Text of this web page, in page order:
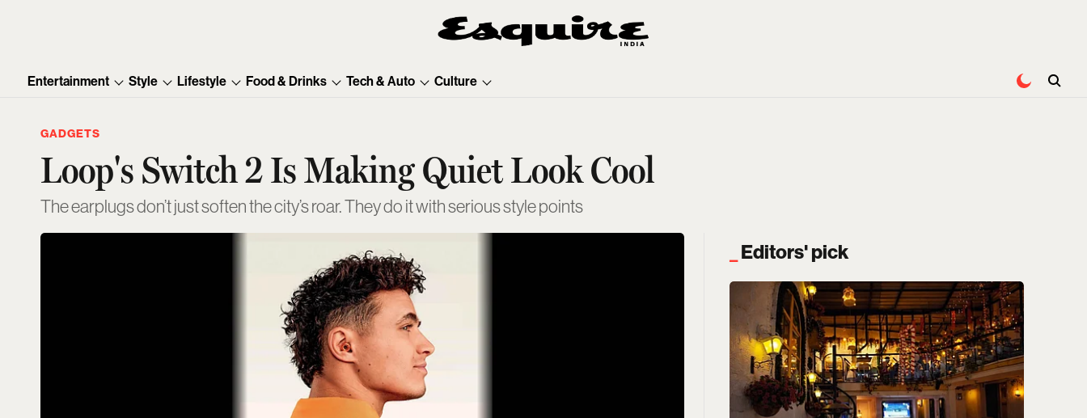
Entertainment Style Lifestyle Food & Drinks Tech & Auto Culture
GADGETS
Loop's Switch 2 Is Making Quiet Look Cool
The earplugs don’t just soften the city’s roar. They do it with serious style points
Editors' pick